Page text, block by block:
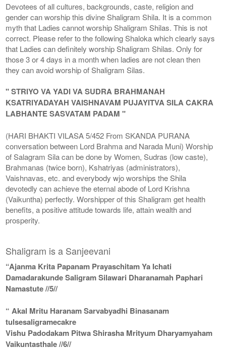
Devotees of all cultures, backgrounds, caste, religion and
gender can worship this divine Shaligram Shila. It is a common
myth that Ladies cannot worship Shaligram Shilas. This is not
correct. Please refer to the following Shaloka which clearly says
that Ladies can definitely worship Shaligram Shilas. Only for
those 3 or 4 days in a month when ladies are not clean then
they can avoid worship of Shaligram Silas.
" STRIYO VA YADI VA SUDRA BRAHMANAH
KSATRIYADAYAH VAISHNAVAM PUJAYITVA SILA CAKRA
LABHANTE SASVATAM PADAM "
(HARI BHAKTI VILASA 5/452 From SKANDA PURANA
conversation between Lord Brahma and Narada Muni) Worship
of Salagram Sila can be done by Women, Sudras (low caste),
Brahmanas (twice born), Kshatriyas (administrators),
Vaishnavas, etc. and everybody wjo worships the Shila
devotedly can achieve the eternal abode of Lord Krishna
(Vaikuntha) perfectly. Worshipper of this Shaligram get health
benefits, a positive attitude towards life, attain wealth and
prosperity.
Shaligram is a Sanjeevani
“Ajanma Krita Papanam Prayaschitam Ya Ichati
Damadarakunde Saligram Silawari Dharanamah Paphari
Namastute //5//
“ Akal Mritu Haranam Sarvabyadhi Binasanam
tulsesaligramecakre
Vishu Padodakam Pitwa Shirasha Mrityum Dharyamyaham
Vaikuntasthale //6//